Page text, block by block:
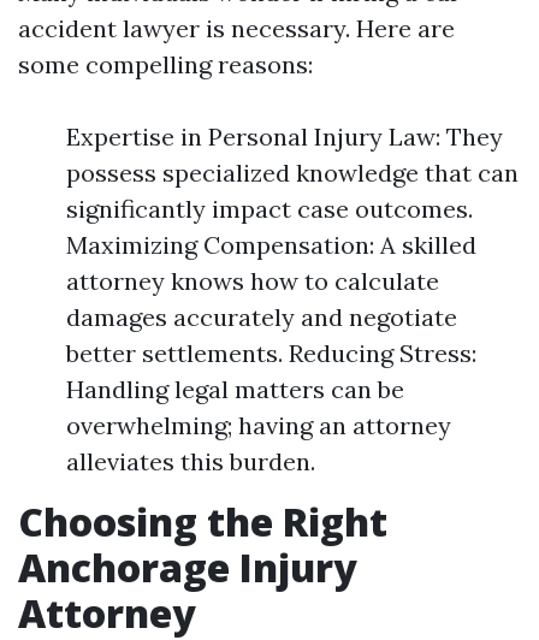
accident lawyer is necessary. Here are
some compelling reasons:
Expertise in Personal Injury Law: They
possess specialized knowledge that can
significantly impact case outcomes.
Maximizing Compensation: A skilled
attorney knows how to calculate
damages accurately and negotiate
better settlements. Reducing Stress:
Handling legal matters can be
overwhelming; having an attorney
alleviates this burden.
Choosing the Right
Anchorage Injury
Attorney